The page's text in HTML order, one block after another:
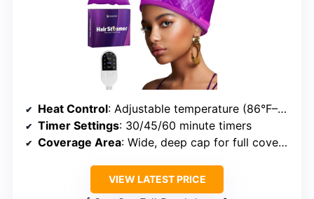
Heat Control: Adjustable temperature (86°F–176°F)
Timer Settings: 30/45/60 minute timers
Coverage Area: Wide, deep cap for full coverage
VIEW LATEST PRICE